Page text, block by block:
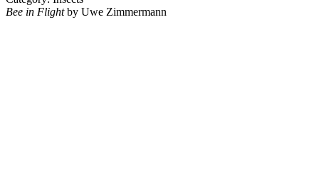
Bee in Flightby Uwe Zimmermann